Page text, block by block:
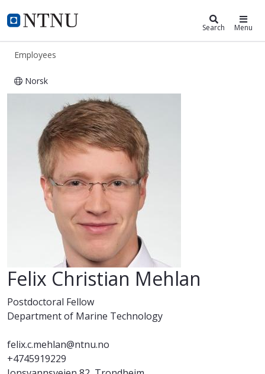
NTNU Home
ntnu.edu Search Menu
Employees
Norsk
Felix Christian Mehlan
Felix Christian Mehlan
Postdoctoral Fellow
Department of Marine Technology
felix.c.mehlan@ntnu.no
+4745919229